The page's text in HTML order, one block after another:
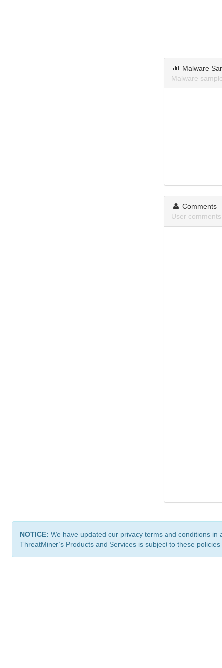
Malware
Malware
Comments
User
NOTICE: We have updated our privacy terms and conditions
ThreatMiner’s Products and Services is subject to these policies